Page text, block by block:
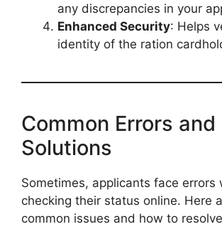
any discrepancies in your
Enhanced Security: Helps
identity of the ration
Common Errors and
Solutions
Sometimes, applicants face errors
checking their status online. Here
common issues and how to